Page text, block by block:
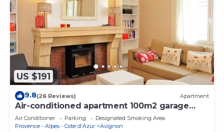
US $191
9.8(26 Reviews) Apartment
Air-conditioned apartment 100m2 garage
terrace near Avignon center
Air Conditioner Parking
Designated Smoking Area
Provence - Alpes - Cote d'Azur
Avignon